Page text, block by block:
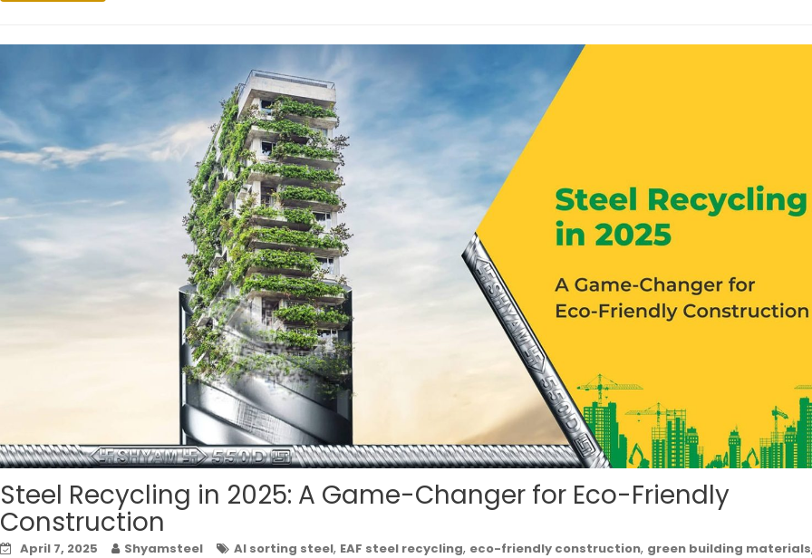
Steel Recycling in 2025: A Game-Changer for Eco-Friendly
Construction
April 7, 2025 Shyamsteel AI sorting steel, EAF steel recycling, eco-friendly construction, green building materials